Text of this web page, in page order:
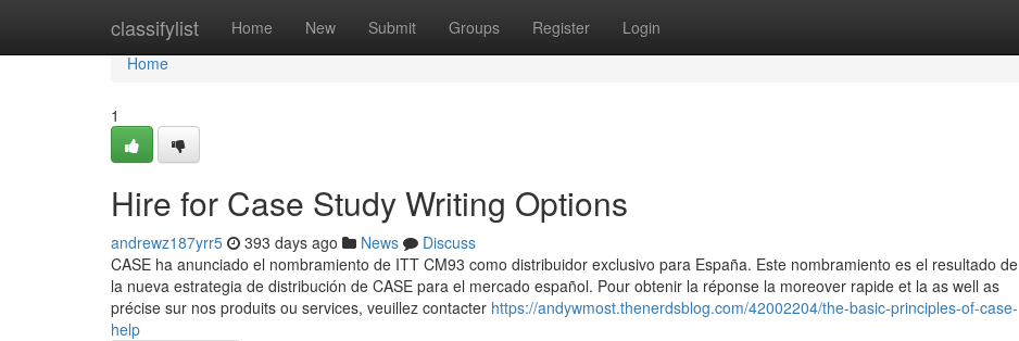
classifylist Home New Submit Groups Register Login
Home
Home
1
Hire for Case Study Writing Options
andrewz187yrr5 393 days ago News
Discuss
CASE ha anunciado el nombramiento de ITT CM93 como distribuidor exclusivo para España. Este nombramiento es el resultado de
la nueva estrategia de distribución de CASE para el mercado español. Pour obtenir la réponse la moreover rapide et la as well as
précise sur nos produits ou services, veuillez contacter https://andywmost.thenerdsblog.com/42002204/the-basic-principles-of-case-
help